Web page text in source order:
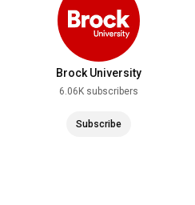
Brock University
6.06K subscribers
Subscribe